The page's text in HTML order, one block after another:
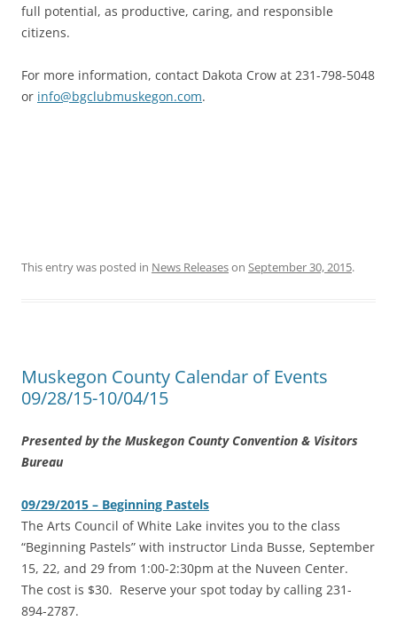
full potential, as productive, caring, and responsible
citizens.
For more information, contact Dakota Crow at 231-798-5048
or info@bgclubmuskegon.com.
This entry was posted in News Releaseson September 30, 2015.
Muskegon County Calendar of Events
09/28/15-10/04/15
Presented by the Muskegon County Convention & Visitors
Bureau
09/29/2015 – Beginning Pastels
‎The Arts Council of White Lake invites you to the class
“Beginning Pastels” with instructor Linda Busse, September
15, 22, and 29 from 1:00-2:30pm at the Nuveen Center.
The cost is $30. Reserve your spot today by calling 231-
894-2787.